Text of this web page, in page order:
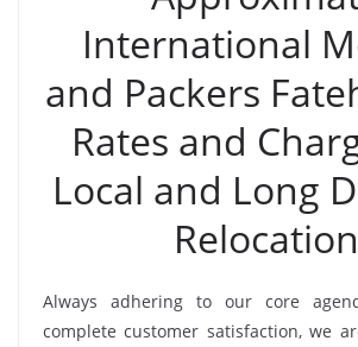
International
and Packers
Rates and
Local and Long
Relocation
Always adhering to our core
complete customer satisfaction, we